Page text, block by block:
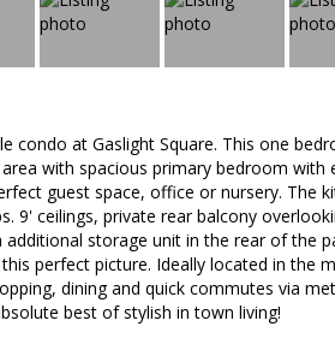
condo at Gaslight Square. This one
with spacious primary bedroom with
guest space, office or nursery. The
9' ceilings, private rear balcony
storage unit in the rear of the
perfect picture. Ideally located in the
dining and quick commutes via
best of stylish in town living!